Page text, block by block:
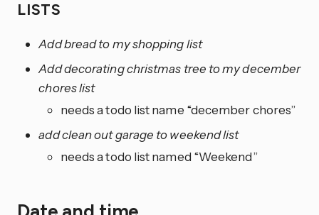
LISTS
Add bread to my shopping list
Add decorating christmas tree to my december
chores list
needs a todo list name “december chores”
add clean out garage to weekend list
needs a todo list named “Weekend”